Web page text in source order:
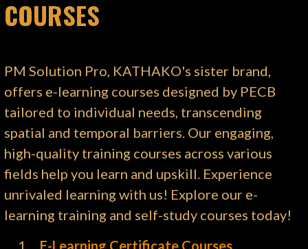
COURSES
PM Solution Pro, KATHAKO's sister brand,
offers e-learning courses designed by PECB
tailored to individual needs, transcending
spatial and temporal barriers. Our engaging,
high-quality training courses across various
fields help you learn and upskill. Experience
unrivaled learning with us! Explore our e-
learning training and self-study courses today!